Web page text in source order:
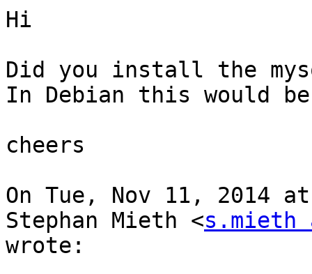
Hi
Did you install the
In Debian this would
cheers
On Tue, Nov 11, 2014
Stephan Mieth <s.mieth
wrote: